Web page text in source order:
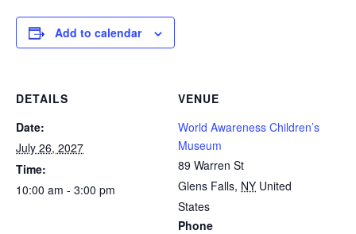
Add to calendar
DETAILS
Date:
July 26, 2027
Time:
10:00 am - 3:00 pm
VENUE
World Awareness Children’s
Museum
89 Warren St
Glens Falls, NY United
States
Phone